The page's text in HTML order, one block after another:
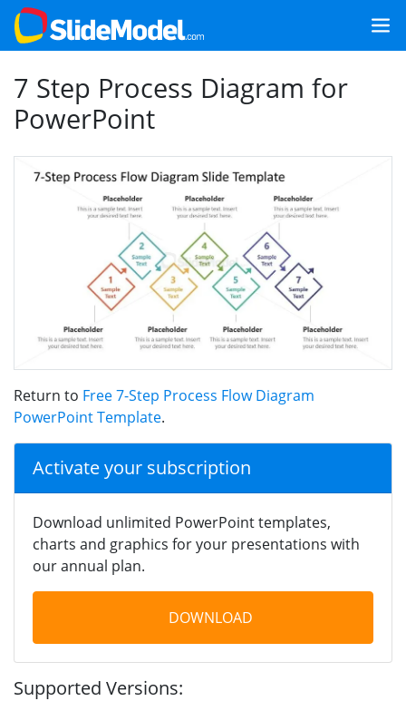
7 Step Process Diagram for
PowerPoint
Return to Free 7-Step Process Flow Diagram
PowerPoint Template.
Activate your subscription
Download unlimited PowerPoint templates,
charts and graphics for your presentations with
our annual plan.
DOWNLOAD
Supported Versions: